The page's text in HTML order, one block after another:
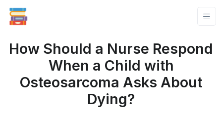
How Should a Nurse Respond
When a Child with
Osteosarcoma Asks About
Dying?